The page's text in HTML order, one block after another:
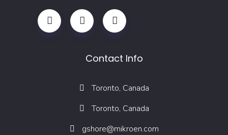
Contact Info
Toronto, Canada
Toronto, Canada
gshore@mikroen.com